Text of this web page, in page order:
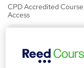
CPD Accredited
Access
u£15inc VAT